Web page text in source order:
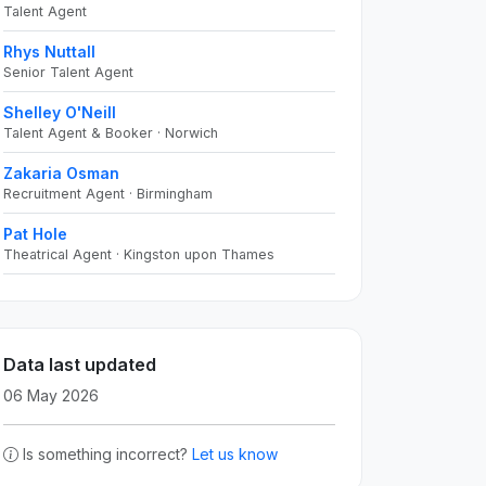
Talent Agent
Rhys Nuttall
Senior Talent Agent
Shelley O'Neill
Talent Agent & Booker · Norwich
Zakaria Osman
Recruitment Agent · Birmingham
Pat Hole
Theatrical Agent · Kingston upon Thames
Data last updated
06 May 2026
Is something incorrect? Let us know